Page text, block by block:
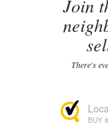
Join
There's
BUY